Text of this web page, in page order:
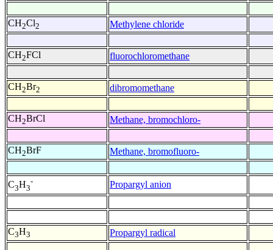
CH2Cl2 Methylene chloride
CH2FCl fluorochloromethane
CH2Br2 dibromomethane
CH2BrCl Methane, bromochloro-
CH2BrF Methane, bromofluoro-
C3H3
- Propargyl anion
C3H3 Propargyl radical